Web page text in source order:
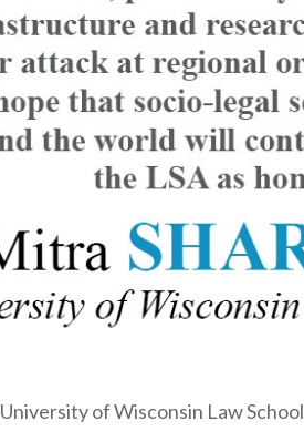
University of Wisconsin Law School